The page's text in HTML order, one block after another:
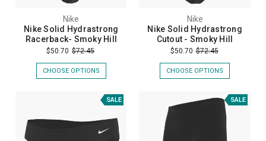
Nike
Nike Solid Hydrastrong
Racerback- Smoky Hill
$50.70 $72.45
CHOOSE OPTIONS
Nike
Nike Solid Hydrastrong
Cutout - Smoky Hill
$50.70 $72.45
CHOOSE OPTIONS
SALE SALE